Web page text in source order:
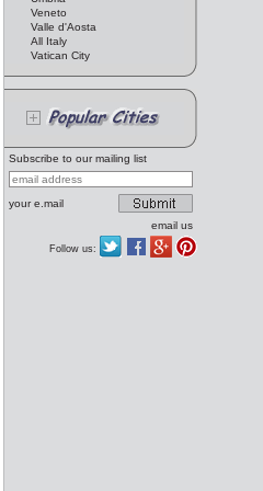
Veneto
Valle d'Aosta
All Italy
Vatican City
Subscribe to our mailing list
your e.mail
email us
Follow us: